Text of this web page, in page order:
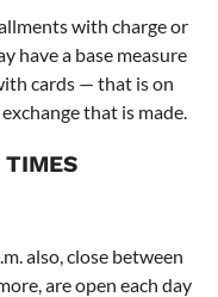
with charge or
have a base measure
cards — that is on
that is made.
TIMES
also, close between
are open each day